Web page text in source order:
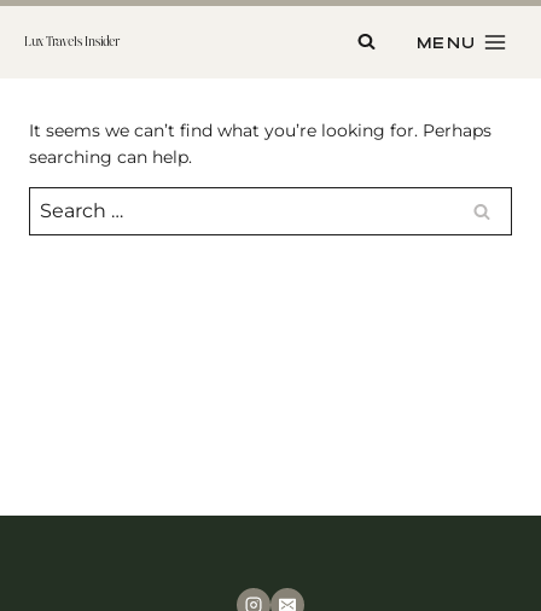
Skip
Lux Travels Insider MENU
It seems we can’t find what you’re looking for. Perhaps
searching can help.
Search